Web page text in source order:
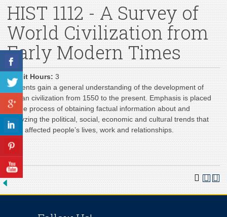
HIST 1112 - A Survey of
World Civilization from
Early Modern Times
Credit Hours: 3
Students gain a general understanding of the development of
human civilization from 1550 to the present. Emphasis is placed
on the process of obtaining factual information about and
analyzing the political, social, economic and cultural trends that
have affected people’s lives, work and relationships.